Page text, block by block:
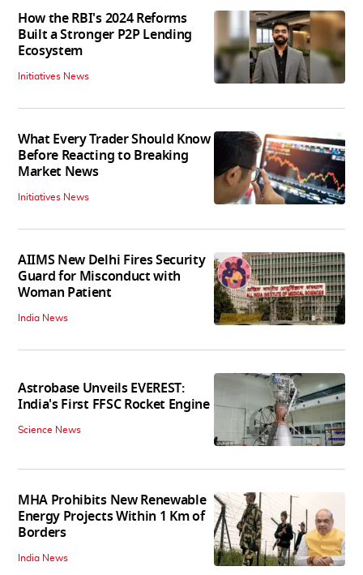
How the RBI's 2024 Reforms
Built a Stronger P2P Lending
Ecosystem
Initiatives News
What Every Trader Should Know
Before Reacting to Breaking
Market News
Initiatives News
AIIMS New Delhi Fires Security
Guard for Misconduct with
Woman Patient
India News
Astrobase Unveils EVEREST:
India's First FFSC Rocket Engine
Science News
MHA Prohibits New Renewable
Energy Projects Within 1 Km of
Borders
India News